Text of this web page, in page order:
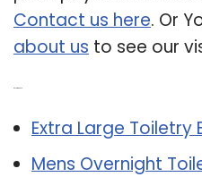
Contact us here. Or
about us to see our
Extra Large Toiletry
Mens Overnight